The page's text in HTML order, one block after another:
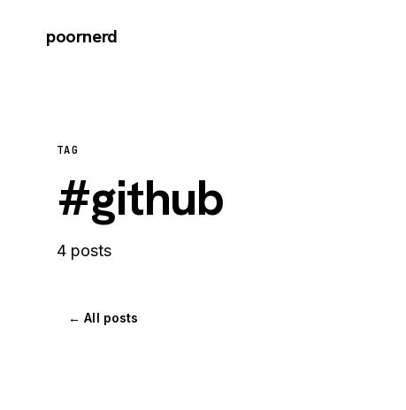
poornerd
TAG
#github
4 posts
← All posts